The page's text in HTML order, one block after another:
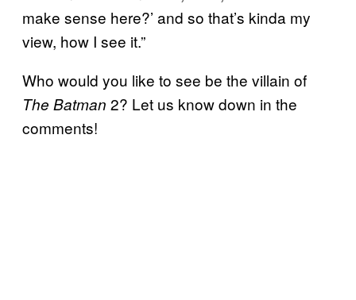
make sense here?’ and so that’s kinda my
view, how I see it.”
Who would you like to see be the villain of
The Batman 2? Let us know down in the
comments!